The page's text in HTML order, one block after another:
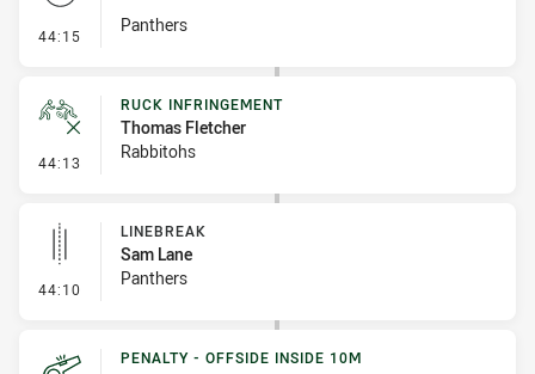
44:15 - Set Restart
Panthers
44:13 - Ruck Infringement
RUCK INFRINGEMENT
Thomas Fletcher
Rabbitohs
44:10 - Linebreak
LINEBREAK
Sam Lane
Panthers
PENALTY - OFFSIDE INSIDE 10M